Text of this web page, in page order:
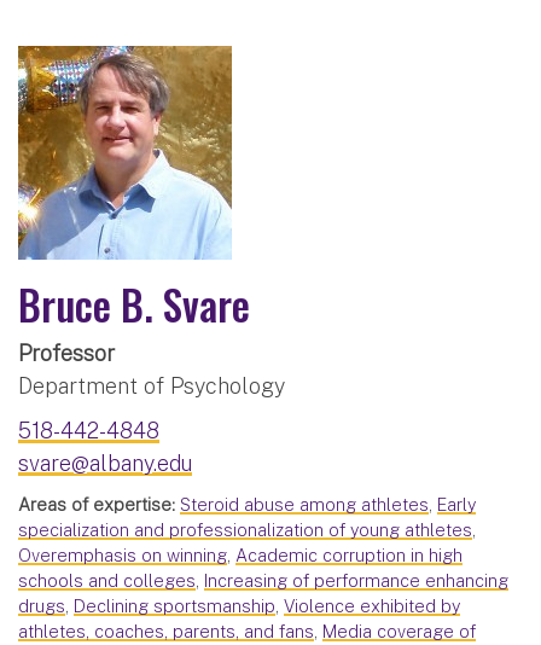
Bruce B. Svare
Professor
Department of Psychology
518-442-4848
svare@albany.edu
Areas of expertise: Steroid abuse among athletes, Early
specialization and professionalization of young athletes,
Overemphasis on winning, Academic corruption in high
schools and colleges, Increasing of performance enhancing
drugs, Declining sportsmanship, Violence exhibited by
athletes, coaches, parents, and fans, Media coverage of